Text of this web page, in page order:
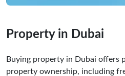
Property in Dubai
Buying property in Dubai offers
property ownership, including